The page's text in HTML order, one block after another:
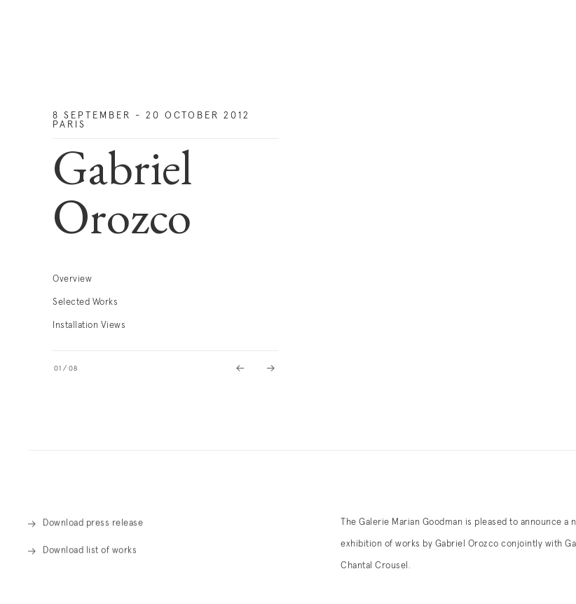
8 SEPTEMBER - 20 OCTOBER 2012
PARIS
Gabriel
Orozco
Overview
Selected Works
Installation Views
01 / 08
The Galerie Marian Goodman is pleased to announce a
exhibition of works by Gabriel Orozco conjointly with
Chantal Crousel.
Download press release
Download list of works